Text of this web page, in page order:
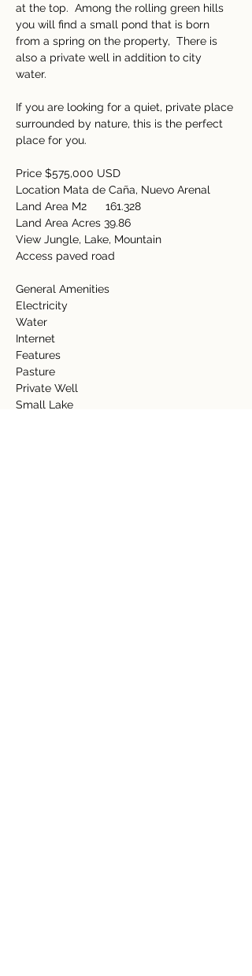
at the top.  Among the rolling green hills
you will find a small pond that is born
from a spring on the property,  There is
also a private well in addition to city
water.
If you are looking for a quiet, private place
surrounded by nature, this is the perfect
place for you.
Price $575,000 USD
Location Mata de Caña, Nuevo Arenal
Land Area M2 161.328
Land Area Acres 39.86
View Jungle, Lake, Mountain
Access paved road
General Amenities
Electricity
Water
Internet
Features
Pasture
Private Well
Small Lake